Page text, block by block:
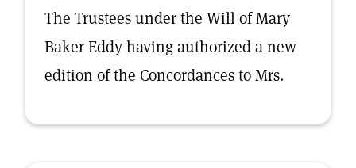
The Trustees under the Will of Mary
Baker Eddy having authorized a new
edition of the Concordances to Mrs.